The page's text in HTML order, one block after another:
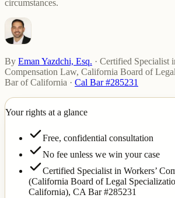
circumstances.
By Eman Yazdchi, Esq. · Certified Specialist
Compensation Law, California Board of
Bar of California · Cal Bar #285231
Your rights at a glance
Free, confidential consultation
No fee unless we win your case
Certified Specialist in Workers’
(California Board of Legal
California), CA Bar #285231